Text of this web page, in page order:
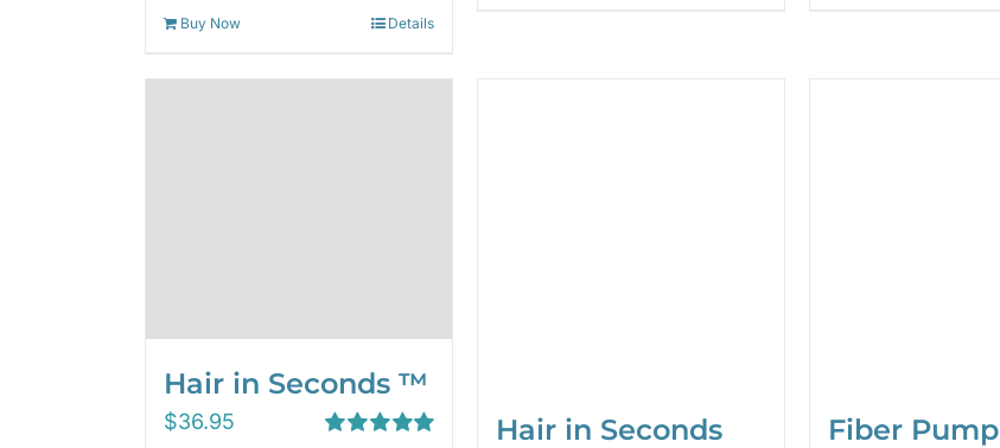
Buy Now Details
Hair in Seconds ™
$36.95
Hair in Seconds
Fiber Pump